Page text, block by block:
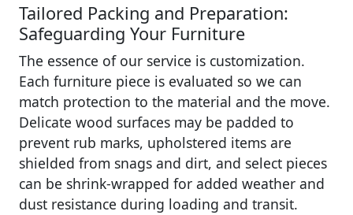
Tailored Packing and Preparation:
Safeguarding Your Furniture
The essence of our service is customization.
Each furniture piece is evaluated so we can
match protection to the material and the move.
Delicate wood surfaces may be padded to
prevent rub marks, upholstered items are
shielded from snags and dirt, and select pieces
can be shrink-wrapped for added weather and
dust resistance during loading and transit.